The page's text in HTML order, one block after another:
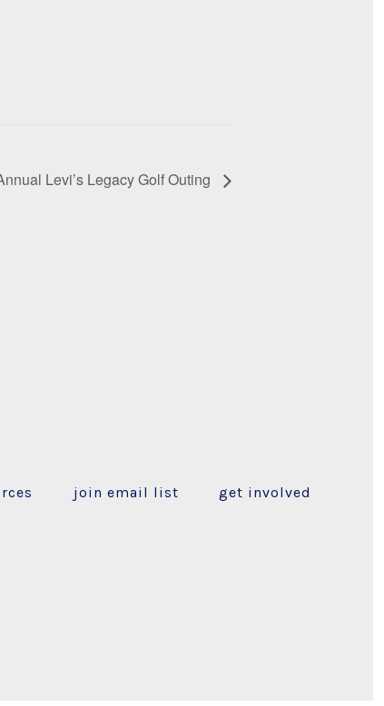
Levi’s Legacy Golf Outing
join email list get involved